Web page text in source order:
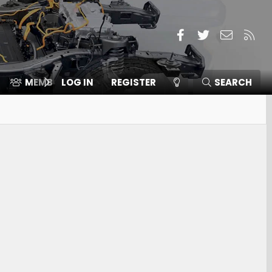
Facebook
TwitterContact
MEMBERS ⛽️ ICE F-150
LOG IN REGISTER SEARCH